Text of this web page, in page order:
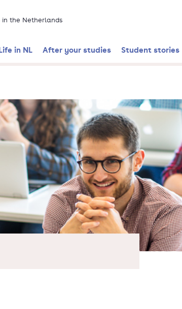
the Netherlands
in NL After your studies Student stories